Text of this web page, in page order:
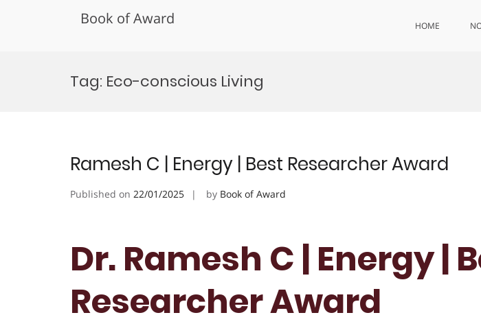
Book of Award HOME
Tag: Eco-conscious Living
Ramesh C | Energy | Best Researcher Award
Published on 22/01/2025 by Book of Award
Dr. Ramesh C | Energy |
Researcher Award